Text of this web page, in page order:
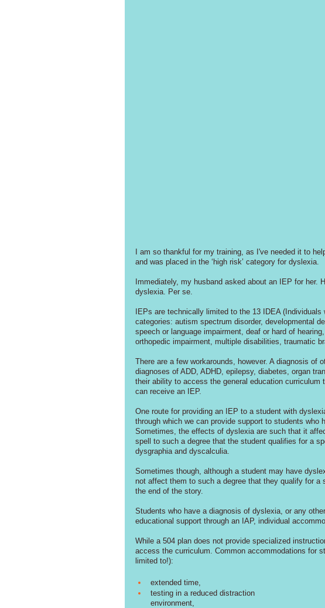
I am so thankful for my training, as I've needed it to
and was placed in the ‘high risk’ category for dyslexia.
Immediately, my husband asked about an IEP for her.
dyslexia. Per se.
IEPs are technically limited to the 13 IDEA
categories: autism spectrum disorder, developmental
speech or language impairment, deaf or hard of
orthopedic impairment, multiple disabilities, traumatic
There are a few workarounds, however. A diagnosis of
diagnoses of ADD, ADHD, epilepsy, diabetes, organ
their ability to access the general education
can receive an IEP.
One route for providing an IEP to a student with
through which we can provide support to students
Sometimes, the effects of dyslexia are such that it
spell to such a degree that the student qualifies for a
dysgraphia and dyscalculia.
Sometimes though, although a student may have
not affect them to such a degree that they qualify for
the end of the story.
Students who have a diagnosis of dyslexia, or any
educational support through an IAP, individual
While a 504 plan does not provide specialized
access the curriculum. Common accommodations for
limited to!):
extended time,
testing in a reduced distraction
environment,